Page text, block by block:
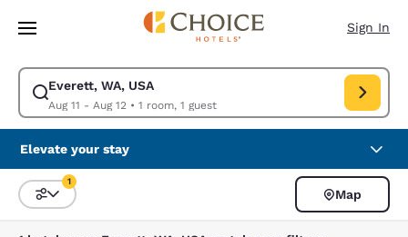
Skip To Main Content
Sign In
Everett, WA, USA
Aug 11 - Aug 12• 1 room, 1 guest
Modify search for Everett, WA, USA. Check in date Aug 11, Check out
Elevate your stay
Sort and Filter
1
Map